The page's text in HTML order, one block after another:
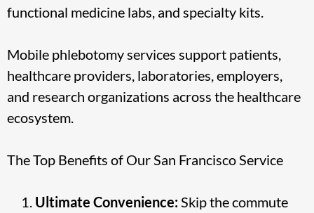
functional medicine labs, and specialty kits.
Mobile phlebotomy services support patients,
healthcare providers, laboratories, employers,
and research organizations across the healthcare
ecosystem.
The Top Benefits of Our San Francisco Service
Ultimate Convenience:Skip the commute